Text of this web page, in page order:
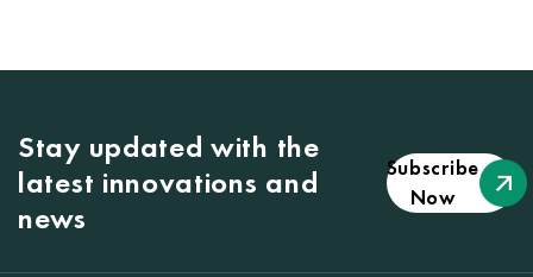
Stay updated with the
latest innovations and
news
Subscribe
Now